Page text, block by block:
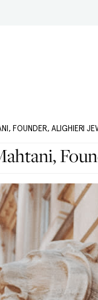
FOUNDER, ALIGHIERI